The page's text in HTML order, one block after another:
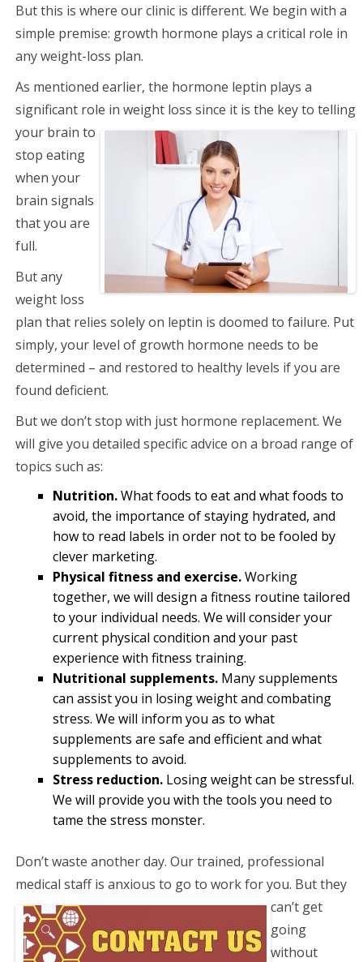
But this is where our clinic is different. We begin with a
simple premise: growth hormone plays a critical role in
any weight-loss plan.
As mentioned earlier, the hormone leptin plays a
significant role in weight loss since it is the key to telling
your brain to
stop eating
when your
brain signals
that you are
full.
But any
weight loss
plan that relies solely on leptin is doomed to failure. Put
simply, your level of growth hormone needs to be
determined – and restored to healthy levels if you are
found deficient.
But we don’t stop with just hormone replacement. We
will give you detailed specific advice on a broad range of
topics such as:
Nutrition.What foods to eat and what foods to
avoid, the importance of staying hydrated, and
how to read labels in order not to be fooled by
clever marketing.
Physical fitness and exercise.Working
together, we will design a fitness routine tailored
to your individual needs. We will consider your
current physical condition and your past
experience with fitness training.
Nutritional supplements. Many supplements
can assist you in losing weight and combating
stress. We will inform you as to what
supplements are safe and efficient and what
supplements to avoid.
Stress reduction. Losing weight can be stressful.
We will provide you with the tools you need to
tame the stress monster.
Don’t waste another day. Our trained, professional
medical staff is anxious to go to work for you. Butthey
can’t get
going
without